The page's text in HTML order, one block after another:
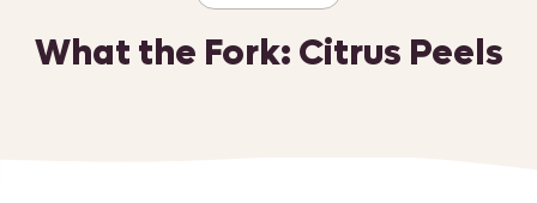
What the Fork: Citrus Peels